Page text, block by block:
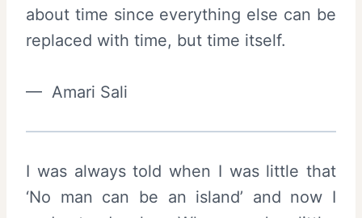
about time since everything else can be
replaced with time, but time itself.
— Amari Sali
I was always told when I was little that
‘No man can be an island’ and now I